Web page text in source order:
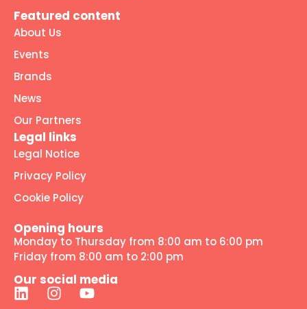
Featured content
About Us
Events
Brands
News
Our Partners
Legal links
Legal Notice
Privacy Policy
Cookie Policy
Opening hours
Monday to Thursday from 8:00 am to 6:00 pm
Friday from 8:00 am to 2:00 pm
Our social media